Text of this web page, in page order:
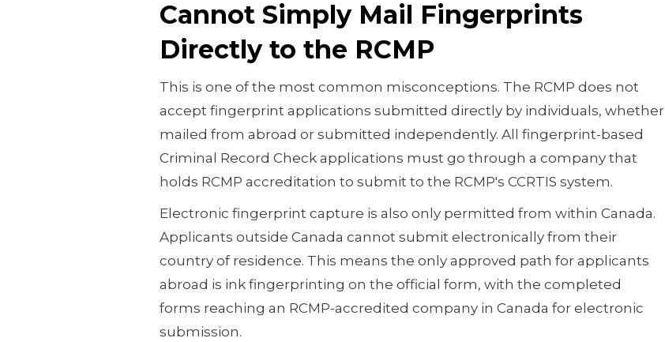
Cannot Simply Mail Fingerprints
Directly to the RCMP
This is one of the most common misconceptions. The RCMP does not
accept fingerprint applications submitted directly by individuals, whether
mailed from abroad or submitted independently. All fingerprint-based
Criminal Record Check applications must go through a company that
holds RCMP accreditation to submit to the RCMP's CCRTIS system.
Electronic fingerprint capture is also only permitted from within Canada.
Applicants outside Canada cannot submit electronically from their
country of residence. This means the only approved path for applicants
abroad is ink fingerprinting on the official form, with the completed
forms reaching an RCMP-accredited company in Canada for electronic
submission.